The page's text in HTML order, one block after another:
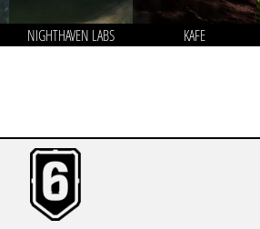
NIGHTHAVEN LABS KAFE